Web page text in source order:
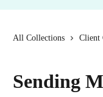
All Collections Client
Sending